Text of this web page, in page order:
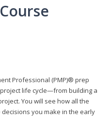
Professional (PMP)® prep
life cycle—from building a
You will see how all the
you make in the early